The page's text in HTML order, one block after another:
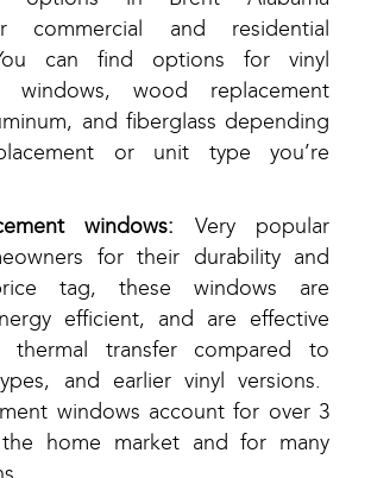
commercial and residential
can find options for vinyl
windows, wood replacement
and fiberglass depending
or unit type you’re
windows: Very popular
for their durability and
tag, these windows are
efficient, and are effective
thermal transfer compared to
and earlier vinyl versions.
windows account for over 3
home market and for many